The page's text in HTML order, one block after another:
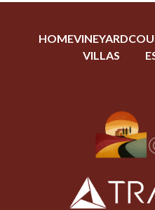
HOMEVINEYARD
VILLAS